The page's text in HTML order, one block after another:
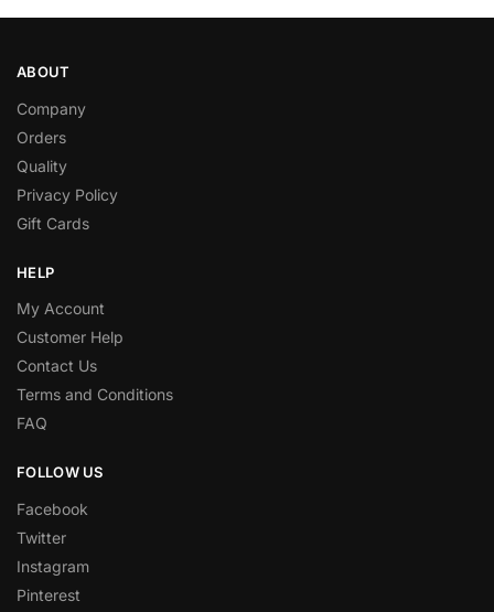
ABOUT
Company
Orders
Quality
Privacy Policy
Gift Cards
HELP
My Account
Customer Help
Contact Us
Terms and Conditions
FAQ
FOLLOW US
Facebook
Twitter
Instagram
Pinterest